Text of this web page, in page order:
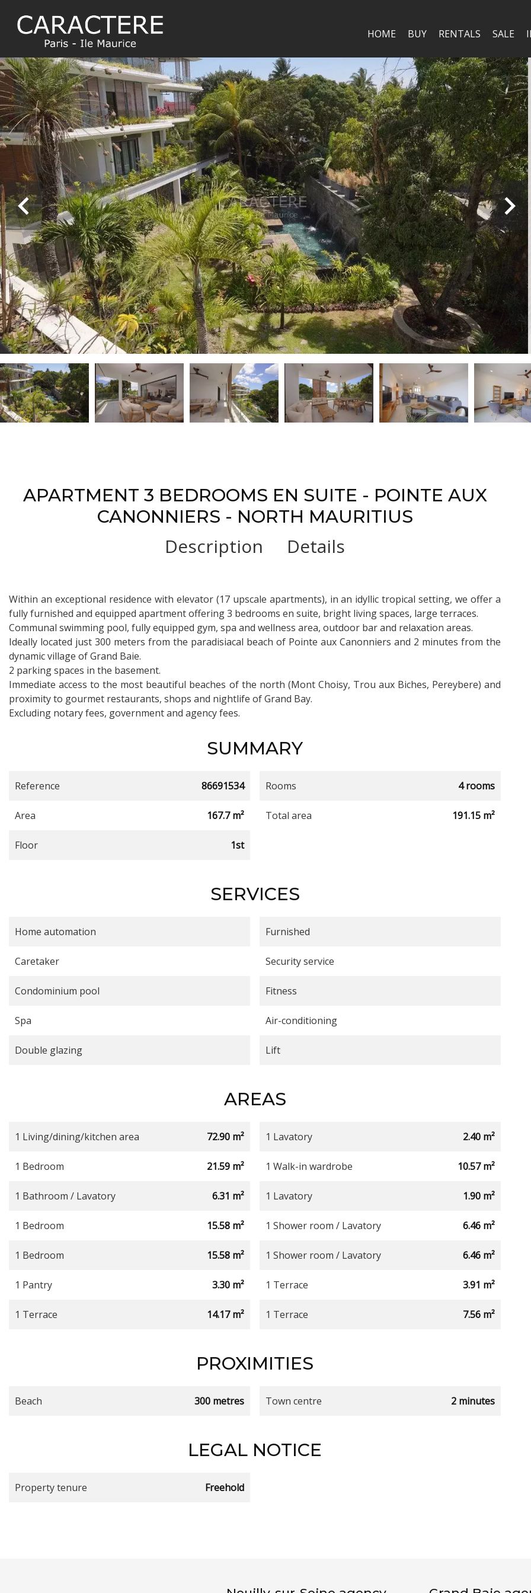
HOME BUY RENTALS SALE
APARTMENT 3 BEDROOMS EN SUITE - POINTE AUX
CANONNIERS - NORTH MAURITIUS
Description Details
Within an exceptional residence with elevator (17 upscale apartments), in an idyllic tropical setting, we offer a
fully furnished and equipped apartment offering 3 bedrooms en suite, bright living spaces, large terraces.
Communal swimming pool, fully equipped gym, spa and wellness area, outdoor bar and relaxation areas.
Ideally located just 300 meters from the paradisiacal beach of Pointe aux Canonniers and 2 minutes from the
dynamic village of Grand Baie.
2 parking spaces in the basement.
Immediate access to the most beautiful beaches of the north (Mont Choisy, Trou aux Biches, Pereybere) and
proximity to gourmet restaurants, shops and nightlife of Grand Bay.
Excluding notary fees, government and agency fees.
SUMMARY
Reference 86691534 Rooms 4 rooms
Area 167.7 m² Total area 191.15 m²
Floor 1st
SERVICES
Home automation Furnished
Caretaker Security service
Condominium pool Fitness
Spa Air-conditioning
Double glazing Lift
AREAS
1 Living/dining/kitchen area 72.90 m² 1 Lavatory 2.40 m²
1 Bedroom 21.59 m² 1 Walk-in wardrobe 10.57 m²
1 Bathroom / Lavatory 6.31 m² 1 Lavatory 1.90 m²
1 Bedroom 15.58 m² 1 Shower room / Lavatory 6.46 m²
1 Bedroom 15.58 m² 1 Shower room / Lavatory 6.46 m²
1 Pantry 3.30 m² 1 Terrace 3.91 m²
1 Terrace 14.17 m² 1 Terrace 7.56 m²
PROXIMITIES
Beach 300 metres Town centre 2 minutes
LEGAL NOTICE
Property tenure Freehold